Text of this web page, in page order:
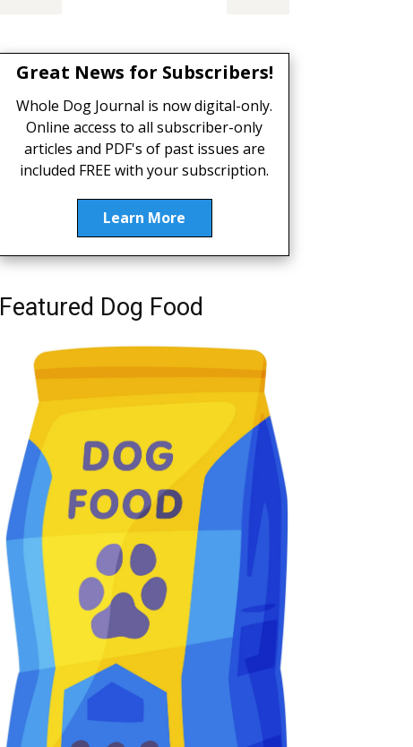
Great News for Subscribers!
Whole Dog Journal is now digital-only.
Online access to all subscriber-only
articles and PDF's of past issues are
included FREE with your subscription.
Learn More
Featured Dog Food